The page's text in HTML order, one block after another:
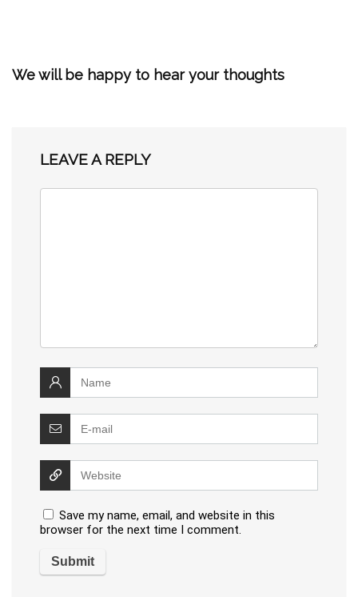
We will be happy to hear your thoughts
LEAVE A REPLY
Save my name, email, and website in this
browser for the next time I comment.